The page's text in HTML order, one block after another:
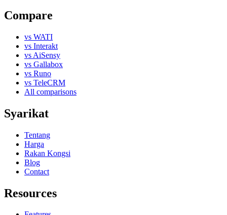
Compare
vs WATI
vs Interakt
vs AiSensy
vs Gallabox
vs Runo
vs TeleCRM
All comparisons
Syarikat
Tentang
Harga
Rakan Kongsi
Blog
Contact
Resources